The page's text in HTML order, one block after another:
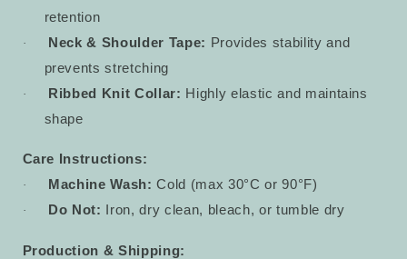
retention
· Neck & Shoulder Tape: Provides stability and
prevents stretching
· Ribbed Knit Collar: Highly elastic and maintains
shape
Care Instructions:
· Machine Wash: Cold (max 30°C or 90°F)
· Do Not: Iron, dry clean, bleach, or tumble dry
Production & Shipping: